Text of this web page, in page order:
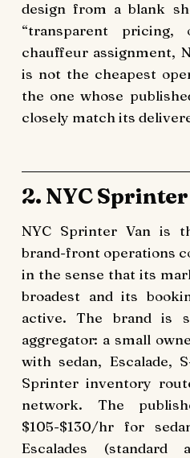
design from a blank
“transparent pricing,
chauffeur assignment,
is not the cheapest
the one whose
closely match its
2. NYC
NYC Sprinter Van is
brand-front operations
in the sense that its
broadest and its
active. The brand is
aggregator: a small
with sedan, Escalade,
Sprinter inventory
network. The
$105-$130/hr for
Escalades (standard